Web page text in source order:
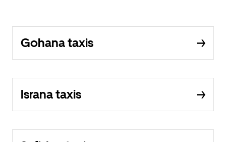
Gohana taxis
Israna taxis